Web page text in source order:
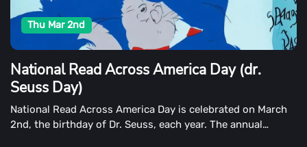
Thu Mar 2nd
National Read Across America Day (dr.
Seuss Day)
National Read Across America Day is celebrated on March
2nd, the birthday of Dr. Seuss, each year. The annual